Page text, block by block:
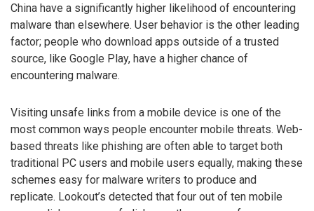
China have a significantly higher likelihood of encountering
malware than elsewhere. User behavior is the other leading
factor; people who download apps outside of a trusted
source, like Google Play, have a higher chance of
encountering malware.
Visiting unsafe links from a mobile device is one of the
most common ways people encounter mobile threats. Web-
based threats like phishing are often able to target both
traditional PC users and mobile users equally, making these
schemes easy for malware writers to produce and
replicate. Lookout’s detected that four out of ten mobile